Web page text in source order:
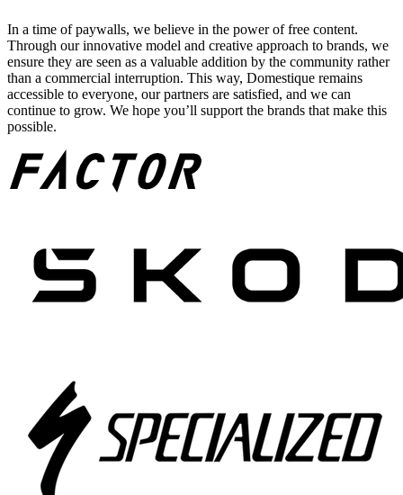
In a time of paywalls, we believe in the power of free content.
Through our innovative model and creative approach to brands, we
ensure they are seen as a valuable addition by the community rather
than a commercial interruption. This way, Domestique remains
accessible to everyone, our partners are satisfied, and we can
continue to grow. We hope you’ll support the brands that make this
possible.